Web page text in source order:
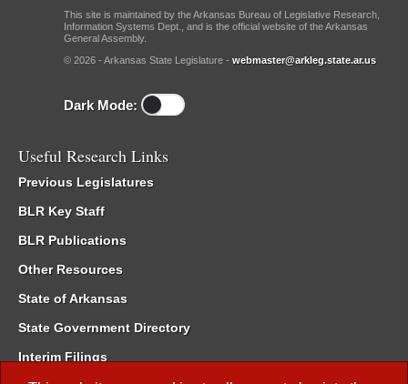
This site is maintained by the Arkansas Bureau of Legislative Research,
Information Systems Dept., and is the official website of the Arkansas
General Assembly.
© 2026 - Arkansas State Legislature - webmaster@arkleg.state.ar.us
Dark Mode:
Useful Research Links
Previous Legislatures
BLR Key Staff
BLR Publications
Other Resources
State of Arkansas
State Government Directory
Interim Filings